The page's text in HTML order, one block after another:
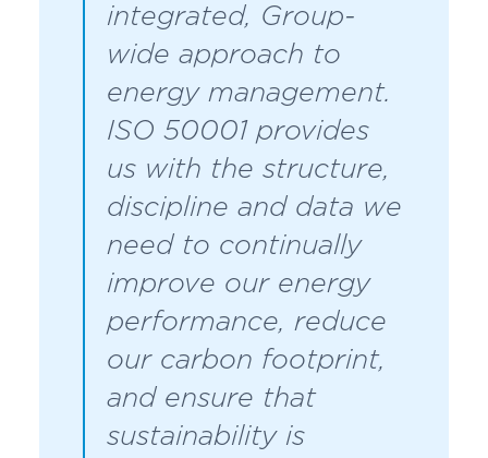
integrated, Group-
wide approach to
energy management.
ISO 50001 provides
us with the structure,
discipline and data we
need to continually
improve our energy
performance, reduce
our carbon footprint,
and ensure that
sustainability is